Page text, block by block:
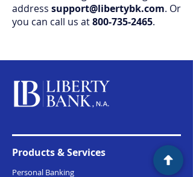
address support@libertybk.com. Or
you can call us at800-735-2465.
Products & Services
Personal Banking